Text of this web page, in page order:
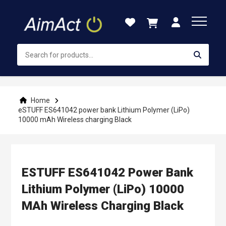
Content
Home
eSTUFF ES641042 power bank Lithium Polymer (LiPo)
10000 mAh Wireless charging Black
ESTUFF ES641042 Power Bank
Lithium Polymer (LiPo) 10000
MAh Wireless Charging Black